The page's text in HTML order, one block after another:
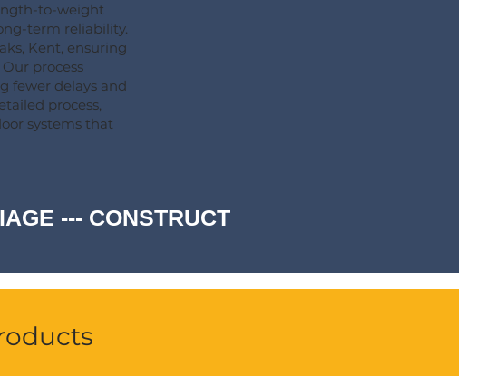
to-weight
term reliability.
Kent, ensuring
process
fewer delays and
process,
systems that
--- CONSTRUCT